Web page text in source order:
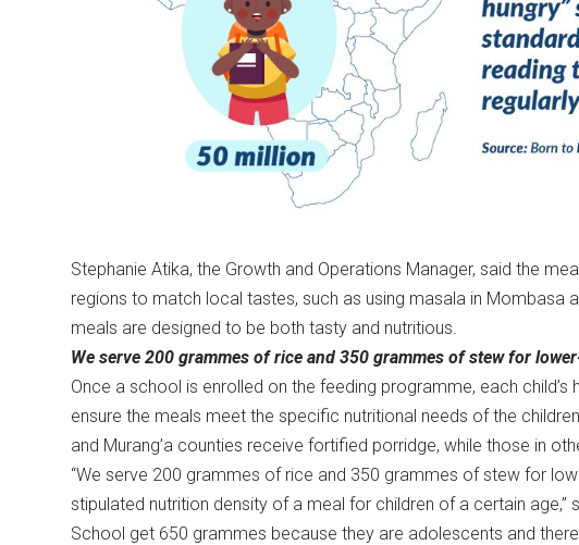
Stephanie Atika, the Growth and Operations Manager, said the
regions to match local tastes, such as using masala in Mombasa
meals are designed to be both tasty and nutritious.
We serve 200 grammes of rice and 350 grammes of stew for
Once a school is enrolled on the feeding programme, each
ensure the meals meet the specific nutritional needs of the
and Murang’a counties receive fortified porridge, while those in
“We serve 200 grammes of rice and 350 grammes of stew for
stipulated nutrition density of a meal for children of a certain age,”
School get 650 grammes because they are adolescents and